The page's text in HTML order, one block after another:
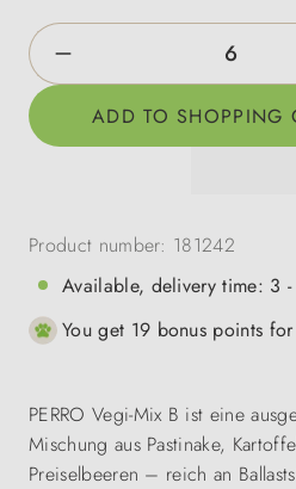
Product Quantity:
ADD TO SHOPPING
Product number: 181242
Available, delivery time: 3 -
You get 19 bonus points
PERRO Vegi-Mix B ist eine
Mischung aus Pastinake,
Preiselbeeren – reich an